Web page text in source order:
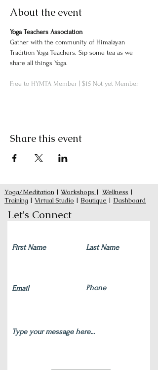
About the event
Yoga Teachers Association
Gather with the community of Himalayan
Tradition Yoga Teachers. Sip some tea as we
Free to HYMTA Member | $15 Not yet Member
Share this event
Yoga/Meditation | Workshops | Wellness |
Training | Virtual Studio | Boutique | Dashboard
Let's Connect